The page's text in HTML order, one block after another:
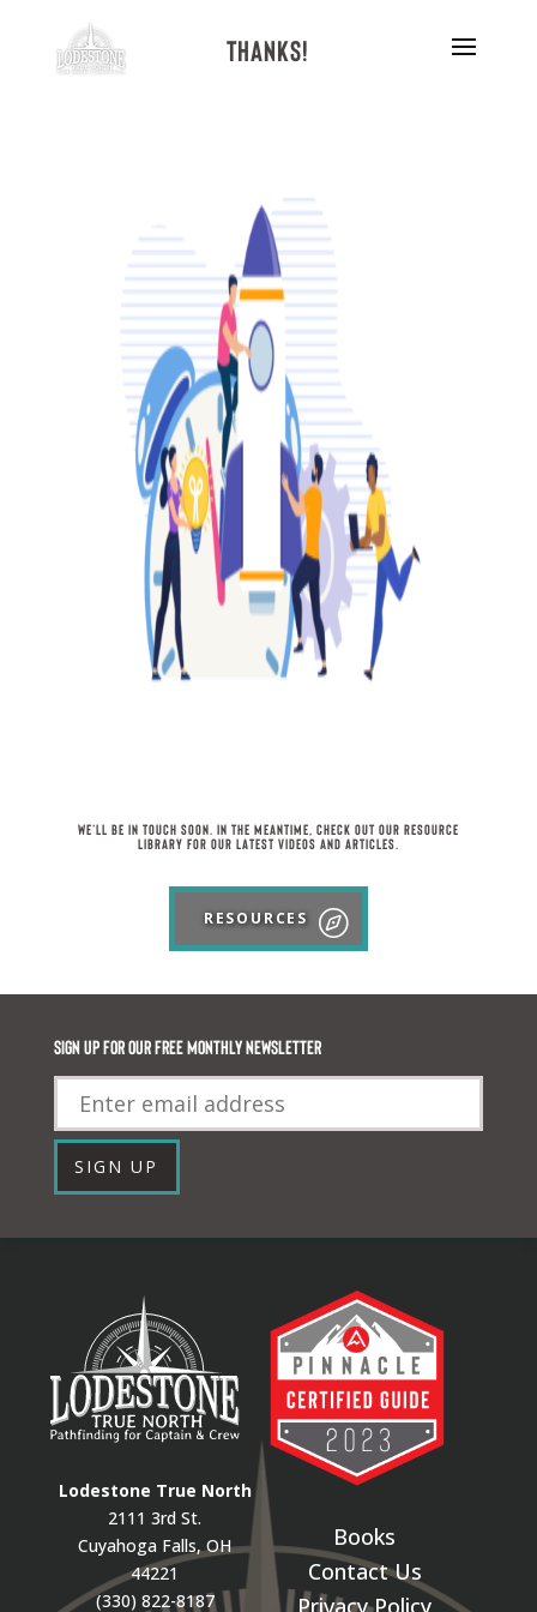
Thanks!
We’ll be in touch soon. In the meantime, check out our Resource
Library for our latest videos and articles.
RESOURCES
Sign up for our FREE monthly newsletter
Email
SIGN UP
Lodestone True North
2111 3rd St.
Cuyahoga Falls, OH
44221
(330) 822-8187
Books
Contact Us
Privacy Policy